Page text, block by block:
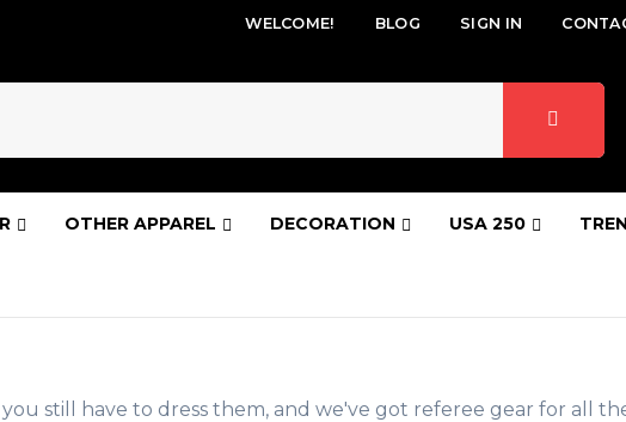
WELCOME! BLOG SIGN IN
OTHER APPAREL DECORATION USA 250
still have to dress them, and we've got referee gear for all